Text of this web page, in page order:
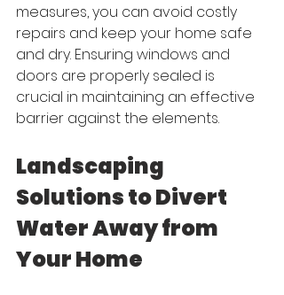
measures, you can avoid costly
repairs and keep your home safe
and dry. Ensuring windows and
doors are properly sealed is
crucial in maintaining an effective
barrier against the elements.
Landscaping
Solutions to Divert
Water Away from
Your Home